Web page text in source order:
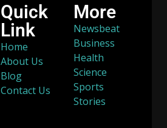
Quick
Link
Home
About Us
Blog
Contact Us
More
Newsbeat
Business
Health
Science
Sports
Stories